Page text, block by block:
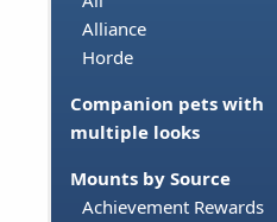
Alliance
Horde
Companion pets with
multiple looks
Mounts by Source
Achievement Rewards